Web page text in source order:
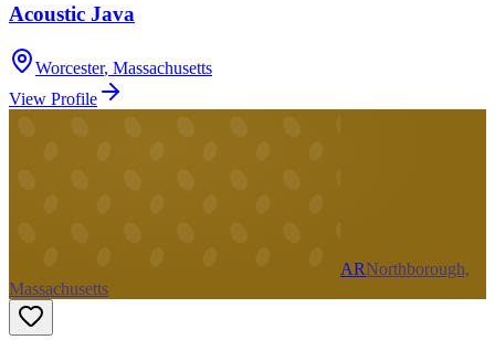
Acoustic Java
Worcester, Massachusetts
View Profile
ARNorthborough,
Massachusetts